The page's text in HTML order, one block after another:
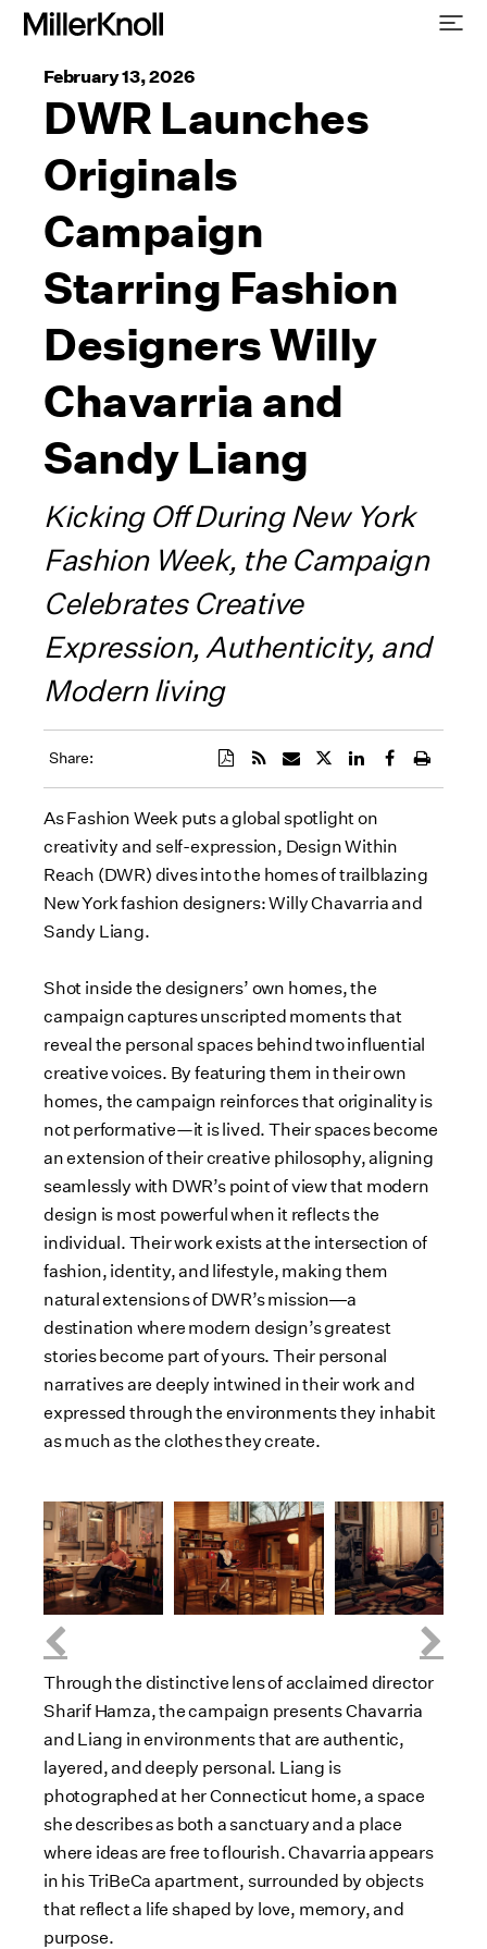
February 13, 2026
DWR Launches
Originals
Campaign
Starring Fashion
Designers Willy
Chavarria and
Sandy Liang
Kicking Off During New York
Fashion Week, the Campaign
Celebrates Creative
Expression, Authenticity, and
Modern living
Share:
As Fashion Week puts a global spotlight on
creativity and self-expression, Design Within
Reach (DWR) dives into the homes of trailblazing
New York fashion designers: Willy Chavarria and
Sandy Liang.
Shot inside the designers’ own homes, the
campaign captures unscripted moments that
reveal the personal spaces behind two influential
creative voices. By featuring them in their own
homes, the campaign reinforces that originality is
not performative—it is lived. Their spaces become
an extension of their creative philosophy, aligning
seamlessly with DWR’s point of view that modern
design is most powerful when it reflects the
individual. Their work exists at the intersection of
fashion, identity, and lifestyle, making them
natural extensions of DWR’s mission—a
destination where modern design’s greatest
stories become part of yours. Their personal
narratives are deeply intwined in their work and
expressed through the environments they inhabit
as much as the clothes they create.
V
i
e
w
i
l
e
D
o
w
n
o
a
d
F
i
l
e
V
i
e
w
i
l
e
D
o
w
n
o
a
d
F
i
l
e
V
i
e
w
F
i
l
e
Through the distinctive lens of acclaimed director
Sharif Hamza, the campaign presents Chavarria
and Liang in environments that are authentic,
layered, and deeply personal. Liang is
photographed at her Connecticut home, a space
she describes as both a sanctuary and a place
where ideas are free to flourish. Chavarria appears
in his TriBeCa apartment, surrounded by objects
that reflect a life shaped by love, memory, and
purpose.